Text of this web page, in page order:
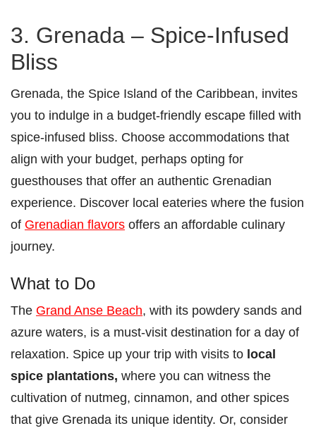
3. Grenada – Spice-Infused
Bliss
Grenada, the Spice Island of the Caribbean, invites
you to indulge in a budget-friendly escape filled with
spice-infused bliss. Choose accommodations that
align with your budget, perhaps opting for
guesthouses that offer an authentic Grenadian
experience. Discover local eateries where the fusion
of Grenadian flavors offers an affordable culinary
journey.
What to Do
The Grand Anse Beach, with its powdery sands and
azure waters, is a must-visit destination for a day of
relaxation. Spice up your trip with visits to local
spice plantations, where you can witness the
cultivation of nutmeg, cinnamon, and other spices
that give Grenada its unique identity. Or, consider